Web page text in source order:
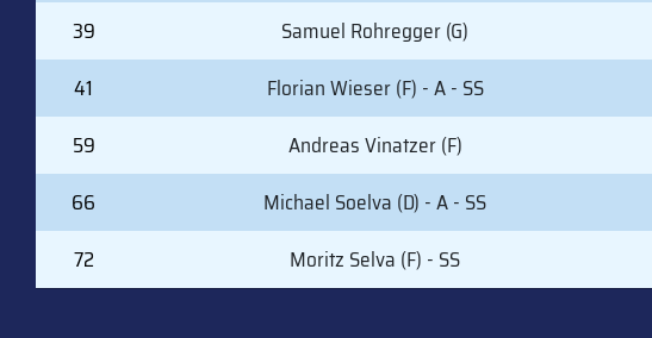
39
Samuel Rohregger (G)
41
Florian Wieser (F) - A - SS
59
Andreas Vinatzer (F)
66
Michael Soelva (D) - A - SS
72
Moritz Selva (F) - SS